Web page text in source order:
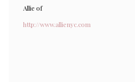
Allie of
http://www.allienyc.com